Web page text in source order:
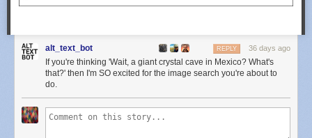
alt_text_bot 36 days ago
REPLY
If you're thinking 'Wait, a giant crystal cave in Mexico? What's
that?' then I'm SO excited for the image search you're about to
do.